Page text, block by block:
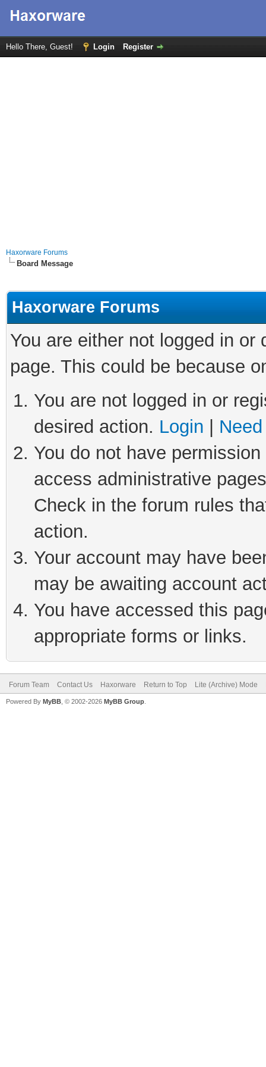
Hello There, Guest! Login Register
Haxorware Forums
Board Message
Haxorware Forums
You are either not logged in
page. This could be because
You are not logged in or
desired action. Login
You do not have
access administrative
Check in the forum rules
action.
Your account may have
may be awaiting account
You have accessed this
appropriate forms or links.
Forum Team Contact Us Haxorware Return to Top Lite (Archive) Mode
Powered By MyBB , © 2002-2026 MyBB Group